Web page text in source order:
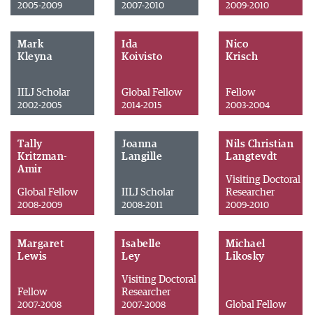
2005-2009 2007-2010 2009-2010
Mark
Kleyna
IILJ Scholar
2002-2005
Ida
Koivisto
Global Fellow
2014-2015
Nico
Krisch
Fellow
2003-2004
Tally
Kritzman-
Amir
Global Fellow
2008-2009
Joanna
Langille
IILJ Scholar
2008-2011
Nils Christian
Langtevdt
Visiting Doctoral
Researcher
2009-2010
Margaret
Lewis
Fellow
2007-2008
Isabelle
Ley
Visiting Doctoral
Researcher
2007-2008
Michael
Likosky
Global Fellow